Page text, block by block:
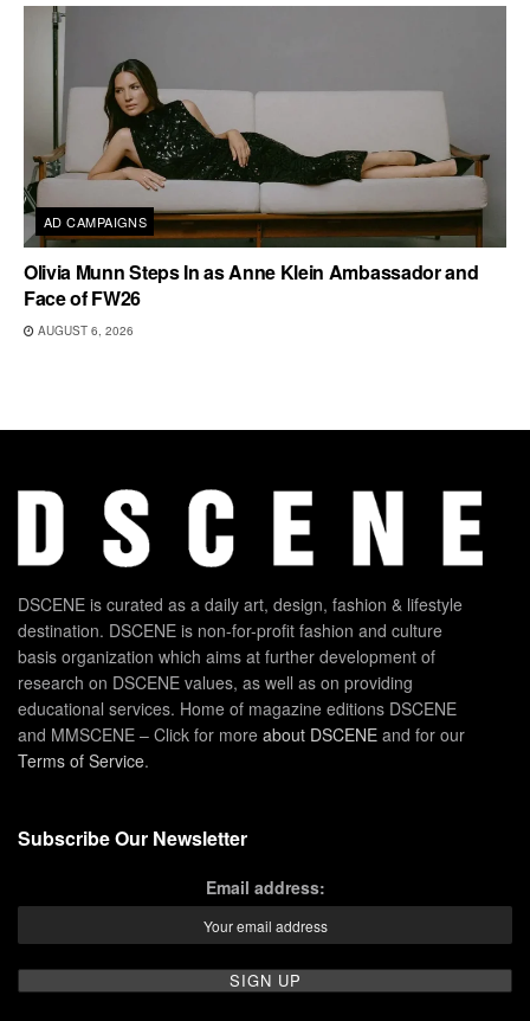
AD CAMPAIGNS
Olivia Munn Steps In as Anne Klein Ambassador and
Face of FW26
AUGUST 6, 2026
DSCENE is curated as a daily art, design, fashion & lifestyle
destination. DSCENE is non-for-profit fashion and culture
basis organization which aims at further development of
research on DSCENE values, as well as on providing
educational services. Home of magazine editions DSCENE
and MMSCENE – Click for more about DSCENE and for our
Terms of Service.
Subscribe Our Newsletter
Email address: